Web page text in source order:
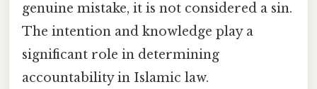
genuine mistake, it is not considered a sin.
The intention and knowledge play a
significant role in determining
accountability in Islamic law.